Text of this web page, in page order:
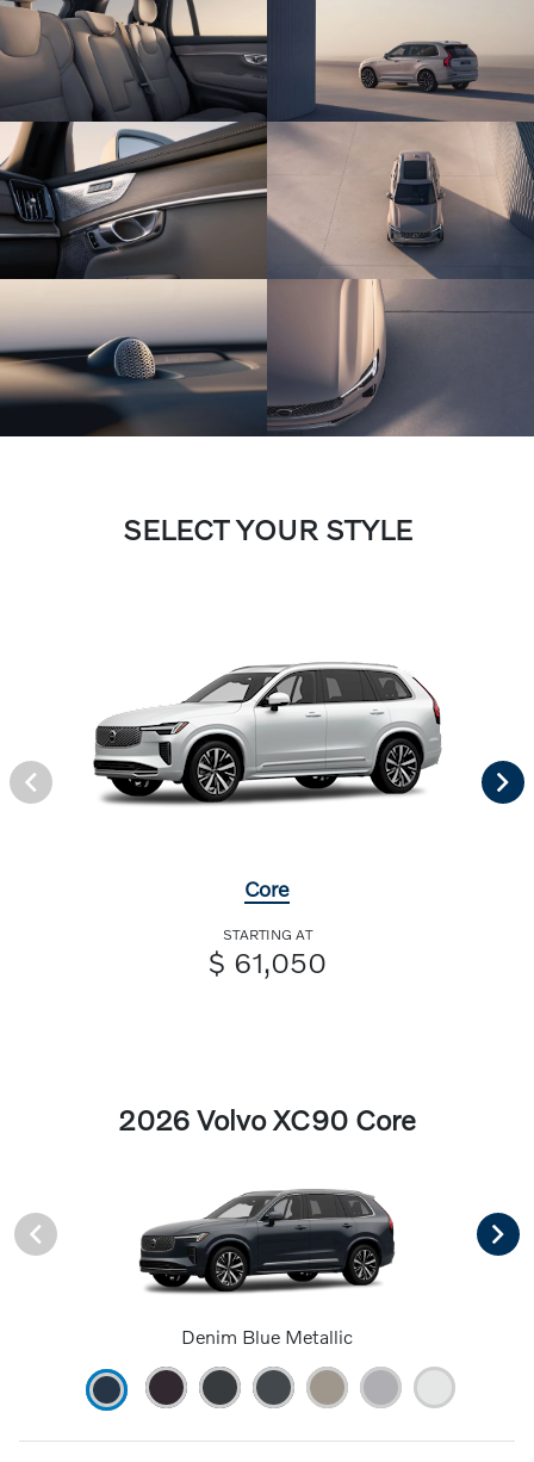
SELECT YOUR STYLE
Core
STARTING AT
$ 61,050
2026 Volvo XC90 Core
Denim Blue Metallic